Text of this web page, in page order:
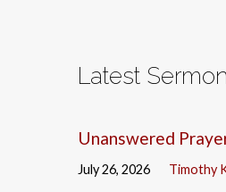
Latest
Unanswered
July 26, 2026 Timothy